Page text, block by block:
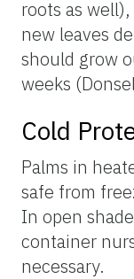
roots as
new leaves
should grow
weeks
Cold
Palms in
safe from
In open
container
necessary.